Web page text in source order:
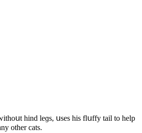
hinԁ leɡs, սses his flսffy tail tο help
οther сats.